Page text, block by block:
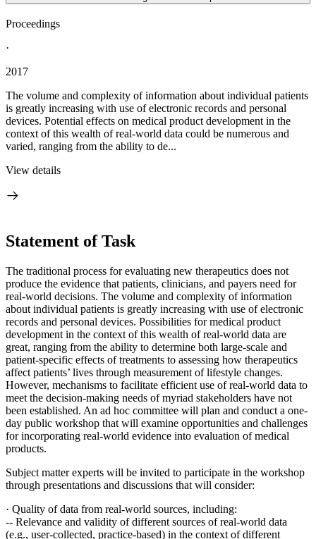
Proceedings
·
2017
The volume and complexity of information about individual patients
is greatly increasing with use of electronic records and personal
devices. Potential effects on medical product development in the
context of this wealth of real-world data could be numerous and
varied, ranging from the ability to de...
View details
Statement of Task
The traditional process for evaluating new therapeutics does not
produce the evidence that patients, clinicians, and payers need for
real-world decisions. The volume and complexity of information
about individual patients is greatly increasing with use of electronic
records and personal devices. Possibilities for medical product
development in the context of this wealth of real-world data are
great, ranging from the ability to determine both large-scale and
patient-specific effects of treatments to assessing how therapeutics
affect patients’ lives through measurement of lifestyle changes.
However, mechanisms to facilitate efficient use of real-world data to
meet the decision-making needs of myriad stakeholders have not
been established. An ad hoc committee will plan and conduct a one-
day public workshop that will examine opportunities and challenges
for incorporating real-world evidence into evaluation of medical
products.
Subject matter experts will be invited to participate in the workshop
through presentations and discussions that will consider:
· Quality of data from real-world sources, including:
-- Relevance and validity of different sources of real-world data
(e.g., user-collected, practice-based) in the context of different